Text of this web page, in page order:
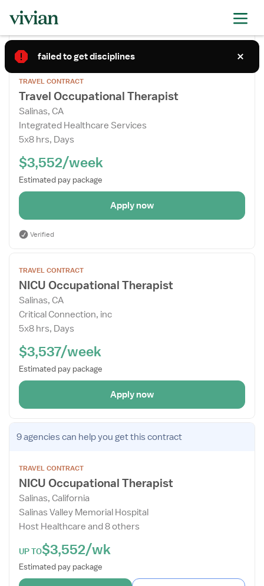
Open
the
Job
Details
Drawer
TRAVEL CONTRACT
Travel Occupational Therapist
Salinas, CA
Integrated Healthcare Services
5x8 hrs, Days
$3,552/week
Estimated pay package
Apply now
Verified
the
Job
Details
Drawer
TRAVEL CONTRACT
NICU Occupational Therapist
Salinas, CA
Critical Connection, inc
5x8 hrs, Days
$3,537/week
Estimated pay package
Apply now
the
Details
Drawer
9 agencies can help you get this contract
TRAVEL CONTRACT
NICU Occupational Therapist
Salinas, California
Salinas Valley Memorial Hospital
Host Healthcare and 8 others
UP TO$3,552/wk
Estimated pay package
failed to get disciplines